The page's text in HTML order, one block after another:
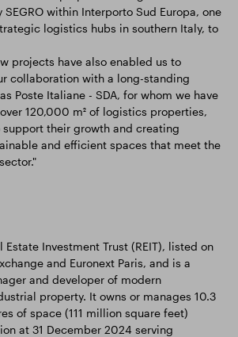
within Interporto Sud Europa, one
logistics hubs in southern Italy, to
projects have also enabled us to
collaboration with a long-standing
Poste Italiane - SDA, for whom we have
120,000 m² of logistics properties,
their growth and creating
and efficient spaces that meet the
Estate Investment Trust (REIT), listed on
and Euronext Paris, and is a
and developer of modern
property. It owns or manages 10.3
of space (111 million square feet)
at 31 December 2024 serving